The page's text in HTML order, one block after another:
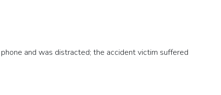
and was distracted; the accident victim suffered